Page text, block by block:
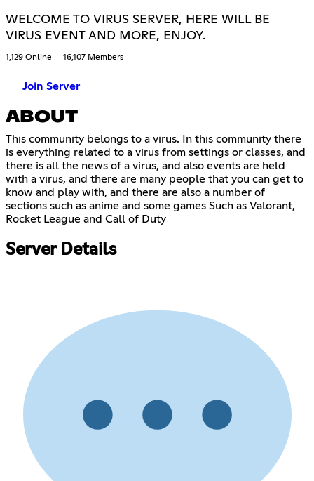
WELCOME TO VIRUS SERVER, HERE WILL BE
VIRUS EVENT AND MORE, ENJOY.
1,129 Online 16,107 Members
Join Server
ABOUT
This community belongs to a virus. In this community there
is everything related to a virus from settings or classes, and
there is all the news of a virus, and also events are held
with a virus, and there are many people that you can get to
know and play with, and there are also a number of
sections such as anime and some games Such as Valorant,
Rocket League and Call of Duty
Server Details